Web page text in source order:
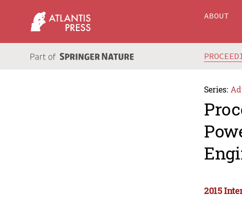
ABOUT
Series:
2015